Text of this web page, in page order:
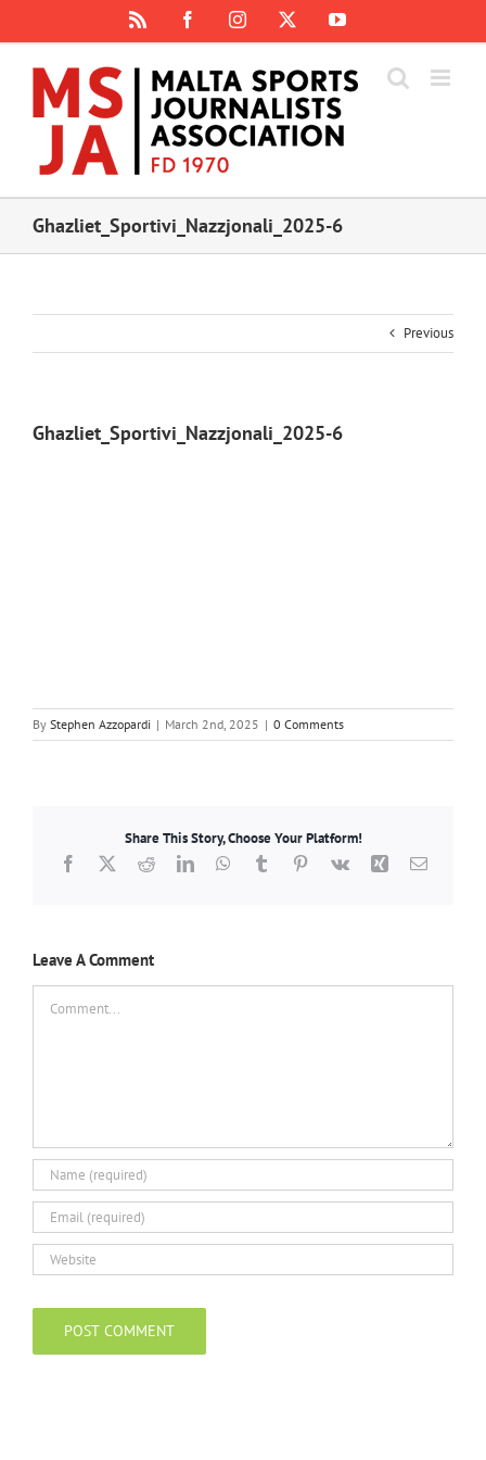
content
FacebookInstagram YouTube
Ghazliet_Sportivi_Nazzjonali_2025-6
Previous
Ghazliet_Sportivi_Nazzjonali_2025-6
By Stephen Azzopardi | March 2nd, 2025 | 0 Comments
Share This Story, Choose Your Platform!
Facebook
X RedditLinkedInWhatsApp
TumblrPinterest
Vk Xing Email
Leave A Comment